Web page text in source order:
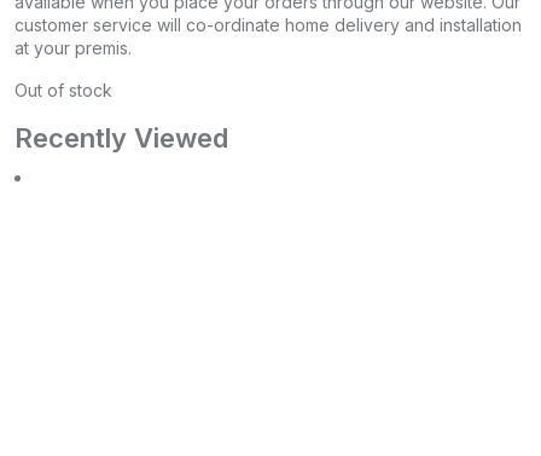
customer service will co-ordinate home delivery and installation
at your premis.
Out of stock
Recently Viewed